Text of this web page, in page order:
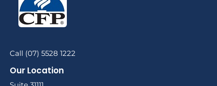
Call (07) 5528 1222
Our Location